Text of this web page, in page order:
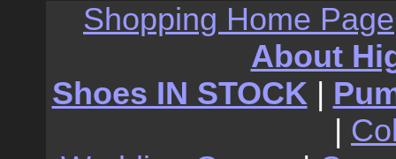
Shopping Home Page
About
Shoes IN STOCK |
|